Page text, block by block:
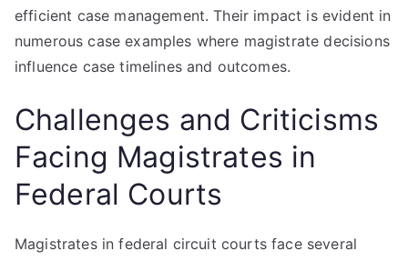
efficient case management. Their impact is evident in
numerous case examples where magistrate decisions
influence case timelines and outcomes.
Challenges and Criticisms
Facing Magistrates in
Federal Courts
Magistrates in federal circuit courts face several